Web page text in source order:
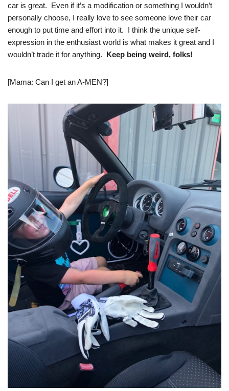
car is great. Even if it’s a modification or something I wouldn’t
personally choose, I really love to see someone love their car
enough to put time and effort into it. I think the unique self-
expression in the enthusiast world is what makes it great and I
wouldn’t trade it for anything. Keep being weird, folks!
[Mama: Can I get an A-MEN?]